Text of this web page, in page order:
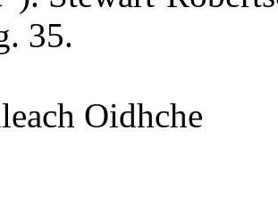
35.
Oidhche